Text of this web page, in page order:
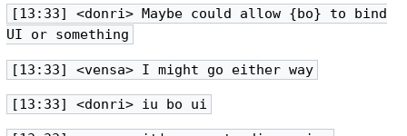
[13:33] <donri> Maybe could allow {bo} to bind
UI or something
[13:33] <vensa> I might go either way
[13:33] <donri> iu bo ui